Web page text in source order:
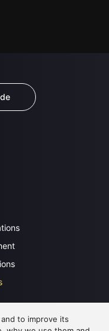
to improve its